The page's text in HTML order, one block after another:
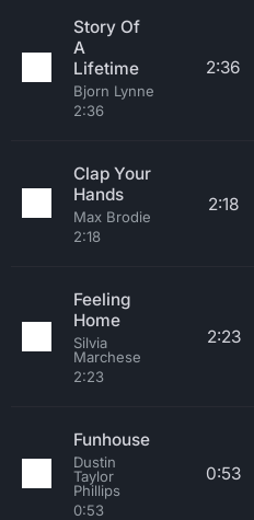
Story Of
A
Lifetime
Bjorn Lynne
2:36
2:36
Clap Your
Hands
Max Brodie
2:18
2:18
Feeling
Home
Silvia
Marchese
2:23
2:23
Funhouse
Dustin
Taylor
Phillips
0:53
0:53